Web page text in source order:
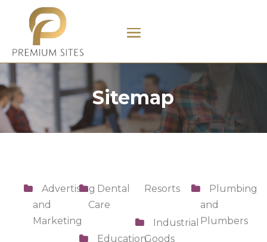
Sitemap
Advertising
and
Marketing
Dental
Care
Education
Resorts
Industrial
Goods
Plumbing
and
Plumbers